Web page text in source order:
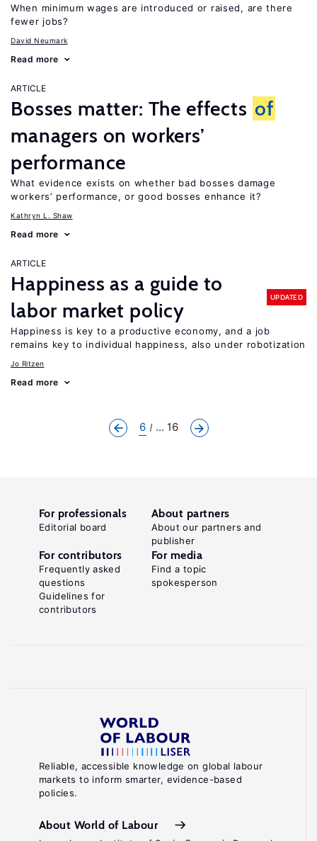
When minimum wages are introduced or raised, are there
fewer jobs?
David Neumark
Read more
ARTICLE
Bosses matter: The effects of
managers on workers’
performance
What evidence exists on whether bad bosses damage
workers’ performance, or good bosses enhance it?
Kathryn L. Shaw
Read more
ARTICLE
Happiness as a guide to
labor market policy
UPDATED
Happiness is key to a productive economy, and a job
remains key to individual happiness, also under robotization
Jo Ritzen
Read more
6 ... 16
Reliable, accessible knowledge on global labour
markets to inform smarter, evidence-based
policies.
About World of Labour
For professionals
Editorial board
About partners
About our partners and
publisher
For contributors
Frequently asked
questions
Guidelines for
contributors
For media
Find a topic
spokesperson